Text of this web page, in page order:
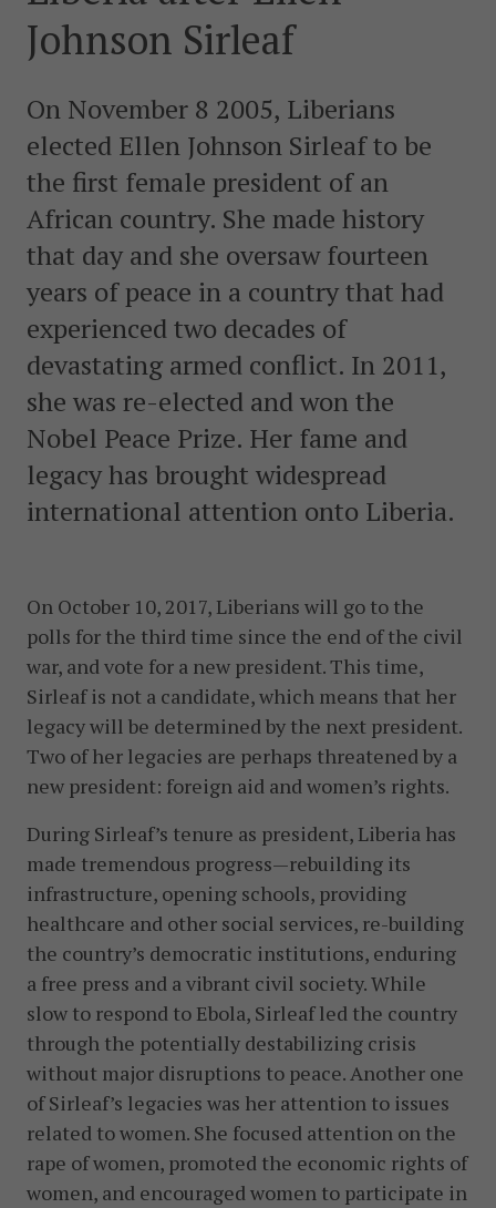
och expertis till freds- och valobservationsinsatser som
SOCIALA MEDIER
Instagram
Facebook
Twitter
LinkedIn
KONTAKTA FOLKE BERNADOTTEAKADEMIN
Ring
010-456 23 0
Mail
Kontakta oss
Sök efter:
Johnson Sirleaf
On November 8 2005, Liberians
elected Ellen Johnson Sirleaf to be
the first female president of an
African country. She made history
that day and she oversaw fourteen
years of peace in a country that had
experienced two decades of
devastating armed conflict. In 2011,
she was re-elected and won the
Nobel Peace Prize. Her fame and
legacy has brought widespread
international attention onto Liberia.
On October 10, 2017, Liberians will go to the
polls for the third time since the end of the civil
war, and vote for a new president. This time,
Sirleaf is not a candidate, which means that her
legacy will be determined by the next president.
Two of her legacies are perhaps threatened by a
new president: foreign aid and women’s rights.
During Sirleaf’s tenure as president, Liberia has
made tremendous progress—rebuilding its
infrastructure, opening schools, providing
healthcare and other social services, re-building
the country’s democratic institutions, enduring
a free press and a vibrant civil society. While
slow to respond to Ebola, Sirleaf led the country
through the potentially destabilizing crisis
without major disruptions to peace. Another one
of Sirleaf’s legacies was her attention to issues
related to women. She focused attention on the
rape of women, promoted the economic rights of
women, and encouraged women to participate in